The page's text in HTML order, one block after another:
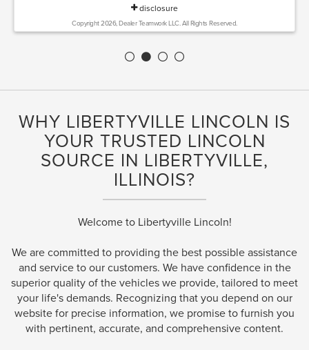
disclosure
Copyright 2026, Dealer Teamwork LLC. All Rights Reserved.
WHY LIBERTYVILLE LINCOLN IS
YOUR TRUSTED LINCOLN
SOURCE IN LIBERTYVILLE,
ILLINOIS?
Welcome to Libertyville Lincoln!
We are committed to providing the best possible assistance
and service to our customers. We have confidence in the
superior quality of the vehicles we provide, tailored to meet
your life's demands. Recognizing that you depend on our
website for precise information, we promise to furnish you
with pertinent, accurate, and comprehensive content.